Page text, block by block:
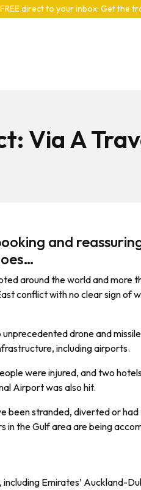
FREE direct to your inbox: Get the
Via A
and
around the world and more
conflict with no clear sign of
drone and
including airports.
were injured, and two
Airport was also hit.
been stranded, diverted or
in the Gulf area are being
Emirates’ Auckland-